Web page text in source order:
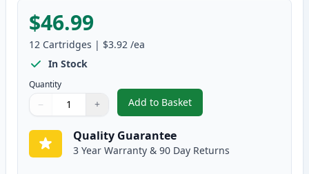
$46.99
12 Cartridges | $3.92 /ea
In Stock
Quantity
Quantity
Use buttons to adjust
− +
Quantity:
Add to Basket
,12 Pack Brother LC73
Quality Guarantee
3 Year Warranty & 90 Day Returns